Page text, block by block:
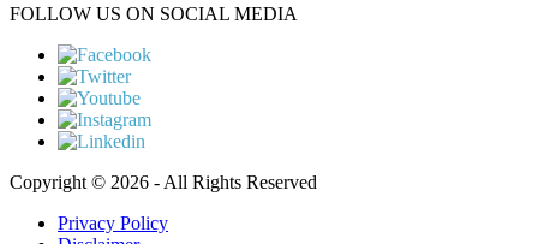
FOLLOW US ON SOCIAL MEDIA
Copyright © 2026 - All Rights Reserved
Privacy Policy